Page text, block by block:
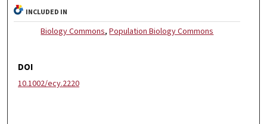
INCLUDED IN
Biology Commons,Population Biology Commons
DOI
10.1002/ecy.2220